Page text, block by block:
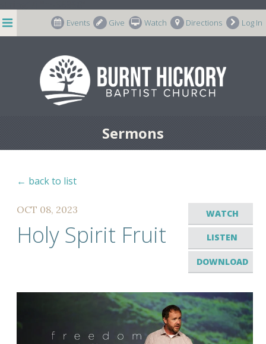
Events Give Watch Directions Log In
Sermons
← back to list
WATCH
LISTEN
DOWNLOAD
OCT 08, 2023
Holy Spirit Fruit